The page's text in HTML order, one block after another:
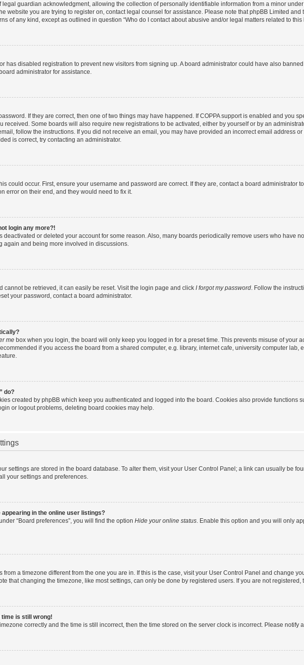
legal guardian acknowledgment, allowing the collection of personally identifiable information from a minor
website you are trying to register on, contact legal counsel for assistance. Please note that phpBB Limited
of any kind, except as outlined in question “Who do I contact about abusive and/or legal matters related to this
has disabled registration to prevent new visitors from signing up. A board administrator could have also
administrator for assistance.
If they are correct, then one of two things may have happened. If COPPA support is enabled and you
received. Some boards will also require new registrations to be activated, either by yourself or by an
follow the instructions. If you did not receive an email, you may have provided an incorrect email address
is correct, try contacting an administrator.
could occur. First, ensure your username and password are correct. If they are, contact a board administrator
error on their end, and they would need to fix it.
login any more?!
deactivated or deleted your account for some reason. Also, many boards periodically remove users who have
again and being more involved in discussions.
cannot be retrieved, it can easily be reset. Visit the login page and click I forgot my password. Follow the
your password, contact a board administrator.
me box when you login, the board will only keep you logged in for a preset time. This prevents misuse of your
if you access the board from a shared computer, e.g. library, internet cafe, university computer lab,
do?
created by phpBB which keep you authenticated and logged into the board. Cookies also provide functions
or logout problems, deleting board cookies may help.
settings are stored in the board database. To alter them, visit your User Control Panel; a link can usually be
your settings and preferences.
in the online user listings?
“Board preferences”, you will find the option Hide your online status. Enable this option and you will only
from a timezone different from the one you are in. If this is the case, visit your User Control Panel and change
that changing the timezone, like most settings, can only be done by registered users. If you are not registered,
time is still wrong!
correctly and the time is still incorrect, then the time stored on the server clock is incorrect. Please notify